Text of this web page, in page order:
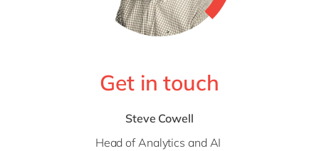
Get in touch
Steve Cowell
Head of Analytics and AI